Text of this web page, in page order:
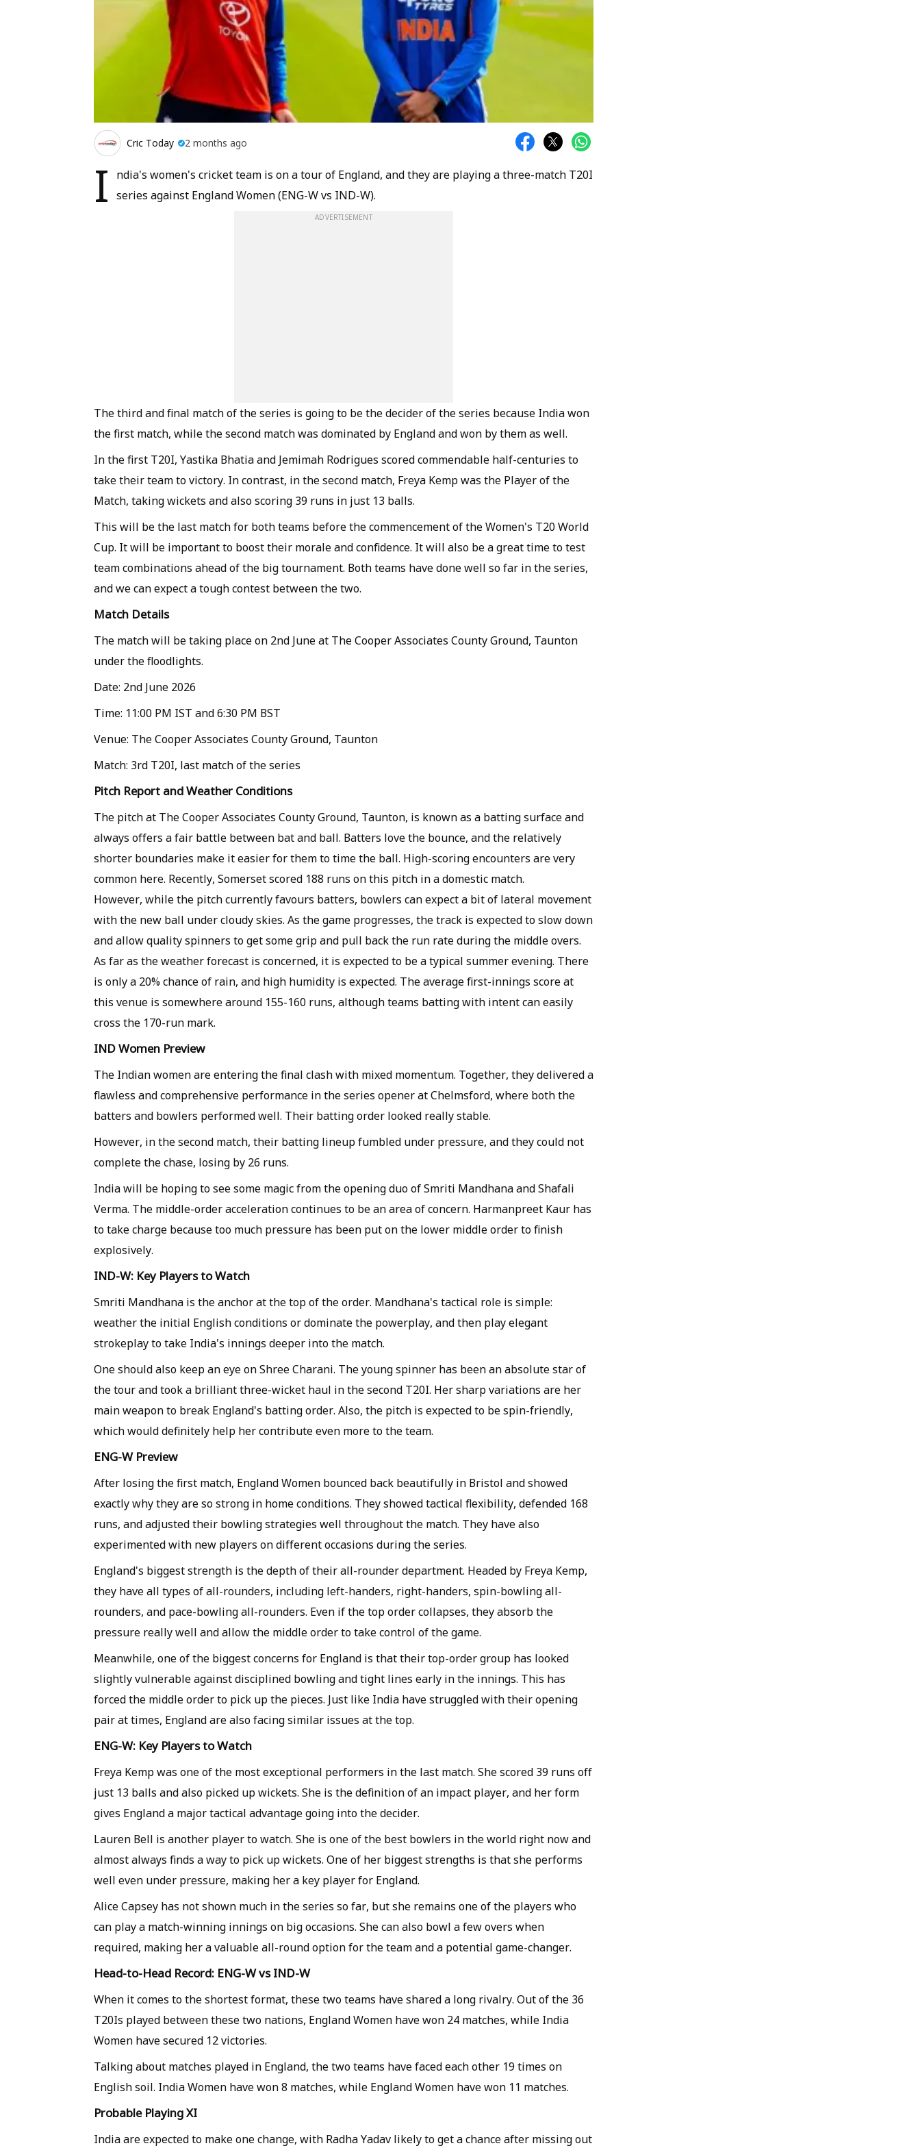
Cric Today 2 months ago
I
ndia's women's cricket team is on a tour of England, and they are playing a three-match T20I
series against England Women (ENG-W vs IND-W).
ADVERTISEMENT
The third and final match of the series is going to be the decider of the series because India won
the first match, while the second match was dominated by England and won by them as well.
In the first T20I, Yastika Bhatia and Jemimah Rodrigues scored commendable half-centuries to
take their team to victory. In contrast, in the second match, Freya Kemp was the Player of the
Match, taking wickets and also scoring 39 runs in just 13 balls.
This will be the last match for both teams before the commencement of the Women's T20 World
Cup. It will be important to boost their morale and confidence. It will also be a great time to test
team combinations ahead of the big tournament. Both teams have done well so far in the series,
and we can expect a tough contest between the two.
Match Details
The match will be taking place on 2nd June at The Cooper Associates County Ground, Taunton
under the floodlights.
Date: 2nd June 2026
Time: 11:00 PM IST and 6:30 PM BST
Venue: The Cooper Associates County Ground, Taunton
Match: 3rd T20I, last match of the series
Pitch Report and Weather Conditions
The pitch at The Cooper Associates County Ground, Taunton, is known as a batting surface and
always offers a fair battle between bat and ball. Batters love the bounce, and the relatively
shorter boundaries make it easier for them to time the ball. High-scoring encounters are very
common here. Recently, Somerset scored 188 runs on this pitch in a domestic match.
However, while the pitch currently favours batters, bowlers can expect a bit of lateral movement
with the new ball under cloudy skies. As the game progresses, the track is expected to slow down
and allow quality spinners to get some grip and pull back the run rate during the middle overs.
As far as the weather forecast is concerned, it is expected to be a typical summer evening. There
is only a 20% chance of rain, and high humidity is expected. The average first-innings score at
this venue is somewhere around 155-160 runs, although teams batting with intent can easily
cross the 170-run mark.
IND Women Preview
The Indian women are entering the final clash with mixed momentum. Together, they delivered a
flawless and comprehensive performance in the series opener at Chelmsford, where both the
batters and bowlers performed well. Their batting order looked really stable.
However, in the second match, their batting lineup fumbled under pressure, and they could not
complete the chase, losing by 26 runs.
India will be hoping to see some magic from the opening duo of Smriti Mandhana and Shafali
Verma. The middle-order acceleration continues to be an area of concern. Harmanpreet Kaur has
to take charge because too much pressure has been put on the lower middle order to finish
explosively.
IND-W: Key Players to Watch
Smriti Mandhana is the anchor at the top of the order. Mandhana's tactical role is simple:
weather the initial English conditions or dominate the powerplay, and then play elegant
strokeplay to take India's innings deeper into the match.
One should also keep an eye on Shree Charani. The young spinner has been an absolute star of
the tour and took a brilliant three-wicket haul in the second T20I. Her sharp variations are her
main weapon to break England's batting order. Also, the pitch is expected to be spin-friendly,
which would definitely help her contribute even more to the team.
ENG-W Preview
After losing the first match, England Women bounced back beautifully in Bristol and showed
exactly why they are so strong in home conditions. They showed tactical flexibility, defended 168
runs, and adjusted their bowling strategies well throughout the match. They have also
experimented with new players on different occasions during the series.
England's biggest strength is the depth of their all-rounder department. Headed by Freya Kemp,
they have all types of all-rounders, including left-handers, right-handers, spin-bowling all-
rounders, and pace-bowling all-rounders. Even if the top order collapses, they absorb the
pressure really well and allow the middle order to take control of the game.
Meanwhile, one of the biggest concerns for England is that their top-order group has looked
slightly vulnerable against disciplined bowling and tight lines early in the innings. This has
forced the middle order to pick up the pieces. Just like India have struggled with their opening
pair at times, England are also facing similar issues at the top.
ENG-W: Key Players to Watch
Freya Kemp was one of the most exceptional performers in the last match. She scored 39 runs off
just 13 balls and also picked up wickets. She is the definition of an impact player, and her form
gives England a major tactical advantage going into the decider.
Lauren Bell is another player to watch. She is one of the best bowlers in the world right now and
almost always finds a way to pick up wickets. One of her biggest strengths is that she performs
well even under pressure, making her a key player for England.
Alice Capsey has not shown much in the series so far, but she remains one of the players who
can play a match-winning innings on big occasions. She can also bowl a few overs when
required, making her a valuable all-round option for the team and a potential game-changer.
Head-to-Head Record: ENG-W vs IND-W
When it comes to the shortest format, these two teams have shared a long rivalry. Out of the 36
T20Is played between these two nations, England Women have won 24 matches, while India
Women have secured 12 victories.
Talking about matches played in England, the two teams have faced each other 19 times on
English soil. India Women have won 8 matches, while England Women have won 11 matches.
Probable Playing XI
India are expected to make one change, with Radha Yadav likely to get a chance after missing out